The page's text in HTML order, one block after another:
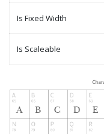
Is Fixed Width
Is Scaleable